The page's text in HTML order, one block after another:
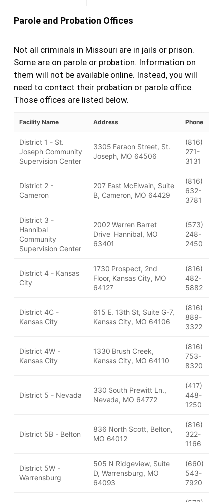
Parole and Probation Offices
Not all criminals in Missouri are in jails or prison.
Some are on parole or probation. Information on
them will not be available online. Instead, you will
need to contact their probation or parole office.
Those offices are listed below.
Facility Name Address Phone
District 1 - St.
Joseph Community
Supervision Center
3305 Faraon Street, St.
Joseph, MO 64506
(816)
271-
3131
District 2 -
Cameron
207 East McElwain, Suite
B, Cameron, MO 64429
(816)
632-
3781
District 3 -
Hannibal
Community
Supervision Center
2002 Warren Barret
Drive, Hannibal, MO
63401
(573)
248-
2450
District 4 - Kansas
City
1730 Prospect, 2nd
Floor, Kansas City, MO
64127
(816)
482-
5882
District 4C -
Kansas City
615 E. 13th St, Suite G-7,
Kansas City, MO 64106
(816)
889-
3322
District 4W -
Kansas City
1330 Brush Creek,
Kansas City, MO 64110
(816)
753-
8320
District 5 - Nevada
330 South Prewitt Ln.,
Nevada, MO 64772
(417)
448-
1250
District 5B - Belton
836 North Scott, Belton,
MO 64012
(816)
322-
1166
District 5W -
Warrensburg
505 N Ridgeview, Suite
D, Warrensburg, MO
64093
(660)
543-
7920